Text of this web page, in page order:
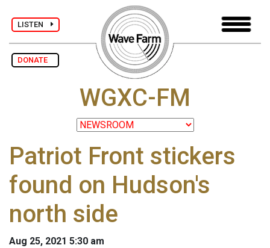
LISTEN
DONATE
WGXC-FM
Patriot Front stickers
found on Hudson's
north side
Aug 25, 2021 5:30 am